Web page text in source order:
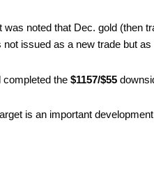
noted that Dec. gold (then
not issued as a new trade but
completed the $1157/$55
is an important